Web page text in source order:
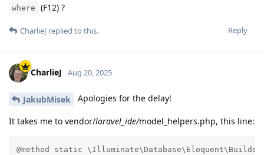
where (F12) ?
Reply
CharlieJ replied to this.
CharlieJ Aug 20, 2025
JakubMisek Apologies for the delay!
It takes me to vendor/laravel_ide/model_helpers.php, this line:
@method static